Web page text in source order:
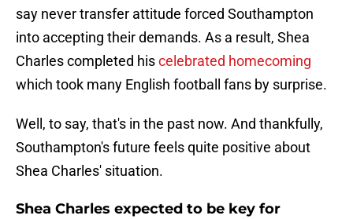
say never transfer attitude forced Southampton
into accepting their demands. As a result, Shea
Charles completed hiscelebrated homecoming
which took many English football fans by surprise.
Well, to say, that's in the past now. And thankfully,
Southampton's future feels quite positive about
Shea Charles' situation.
Shea Charles expected to be key for